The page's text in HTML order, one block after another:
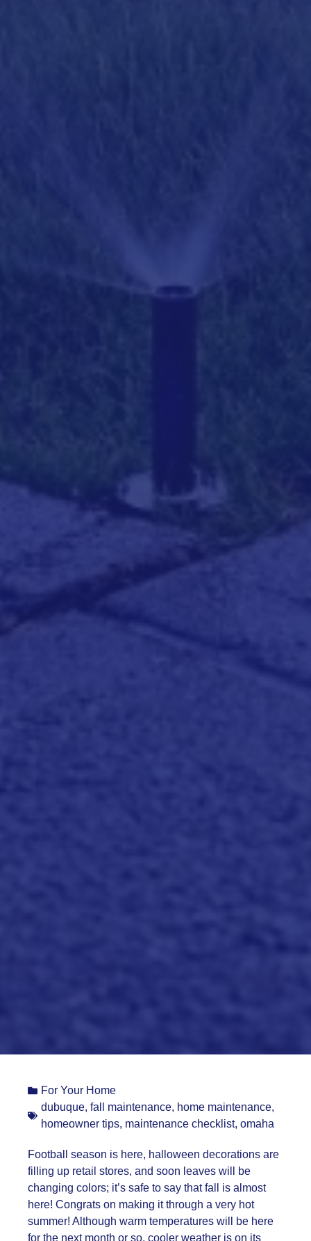
For Your Home
dubuque, fall maintenance, home maintenance,
homeowner tips, maintenance checklist, omaha
Football season is here, halloween decorations are
filling up retail stores, and soon leaves will be
changing colors; it’s safe to say that fall is almost
here! Congrats on making it through a very hot
summer! Although warm temperatures will be here
for the next month or so, cooler weather is on its